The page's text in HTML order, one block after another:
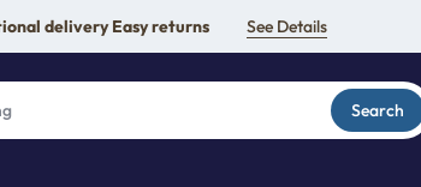
delivery Easy returns See Details
Search